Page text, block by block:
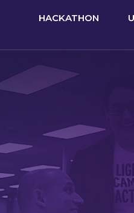
HACKATHON